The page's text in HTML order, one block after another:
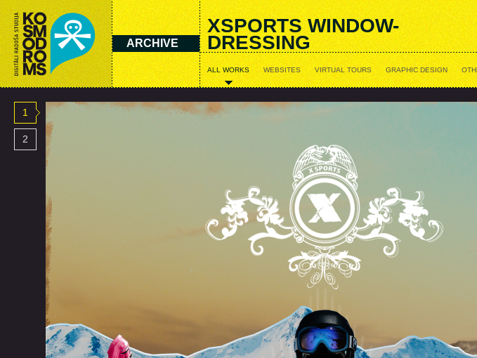
ARCHIVE
XSPORTS WINDOW-
DRESSING
ALL WORKS WEBSITES VIRTUAL TOURS GRAPHIC DESIGN
1
2